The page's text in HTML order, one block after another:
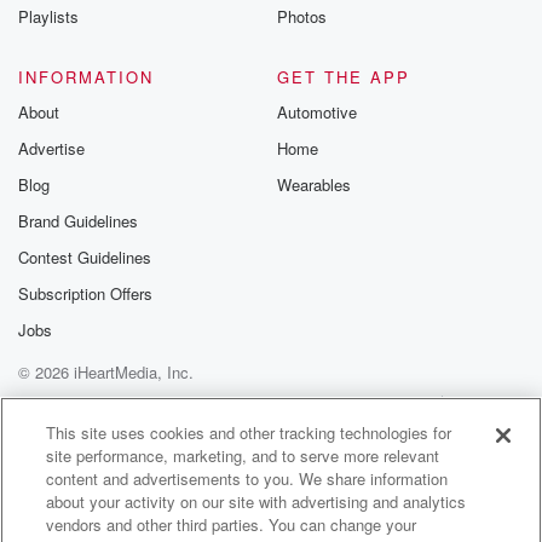
marks the entrance to a small parking lot,
blue quarters-it pullover with a logo of his
(02:06)
organization, the American Battlefield Trust on his
front left pocket.
The modern road here right beside the Thompson
wartime road as well. This was a very important
transportation artery coming into Gettysburg
from the west. Mrs Thompson's house right here, of
(02:28):
The road is today US Route 30, also known as the
historic Lincoln Highway.
It's relatively busy with a steady stream of cars and
trucks passing through Gettysburg and the
Playlists
Photos
INFORMATION
About
Advertise
Blog
Brand Guidelines
Contest Guidelines
Subscription Offers
Jobs
GET THE APP
Automotive
Home
Wearables
© 2026 iHeartMedia, Inc.
Help
Privacy Policy
Your Privacy Choices
Terms of Use
AdChoices
This site uses cookies and other tracking technologies for
site performance, marketing, and to serve more relevant
content and advertisements to you. We share information
about your activity on our site with advertising and analytics
vendors and other third parties. You can change your